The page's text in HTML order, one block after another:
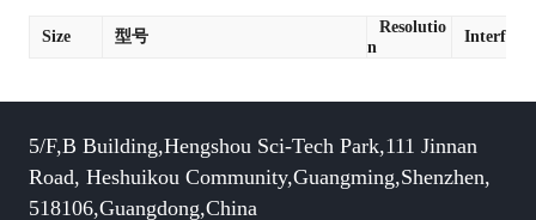
Size 型号
Resolutio
n
Interface
5/F,B Building,Hengshou Sci-Tech Park,111 Jinnan
Road, Heshuikou Community,Guangming,Shenzhen,
518106,Guangdong,China